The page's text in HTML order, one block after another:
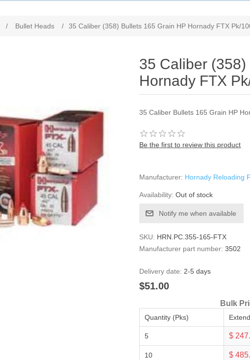
/ Bullet Heads / 35 Caliber (358) Bullets 165 Grain HP Hornady FTX Pk/
35 Caliber
Hornady FTX
35 Caliber Bullets 165 Grain HP
Be the first to review this product
Manufacturer: Hornady Reloading
Availability: Out of stock
Notify me when available
SKU: HRN.PC.355-165-FTX
Manufacturer part number: 3502
Delivery date: 2-5 days
$51.00
Bulk
Quantity (Pks)
5 $
10 $